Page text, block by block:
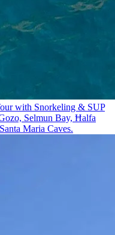
with Snorkeling & SUP
Selmun Bay, Ħalfa
Maria Caves.